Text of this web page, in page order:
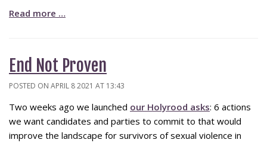
Read more …
End Not Proven
POSTED ON APRIL 8 2021 AT 13:43
Two weeks ago we launched our Holyrood asks: 6 actions
we want candidates and parties to commit to that would
improve the landscape for survivors of sexual violence in